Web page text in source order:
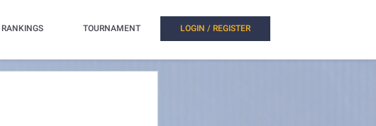
RANKINGS TOURNAMENT LOGIN / REGISTER